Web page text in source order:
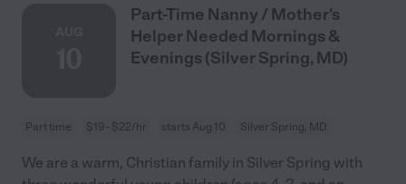
Part-Time Nanny / Mother's
Helper Needed Mornings &
Evenings (Silver Spring, MD)
Part time $19 - $22/hr starts Aug 10 Silver Spring, MD
We are a warm, Christian family in Silver Spring with